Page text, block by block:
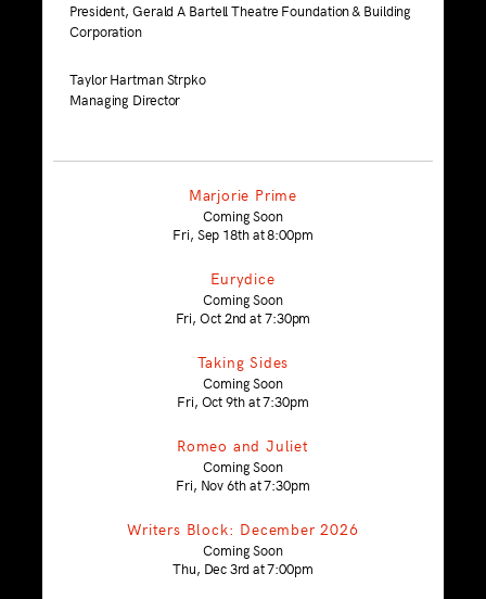
President, Gerald A Bartell Theatre Foundation & Building
Corporation
Taylor Hartman Strpko
Managing Director
Marjorie Prime
Coming Soon
Fri, Sep 18th at 8:00pm
Eurydice
Coming Soon
Fri, Oct 2nd at 7:30pm
Taking Sides
Coming Soon
Fri, Oct 9th at 7:30pm
Romeo and Juliet
Coming Soon
Fri, Nov 6th at 7:30pm
Writers Block: December 2026
Coming Soon
Thu, Dec 3rd at 7:00pm